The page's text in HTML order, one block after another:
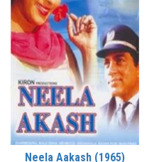
Neela Aakash (1965)